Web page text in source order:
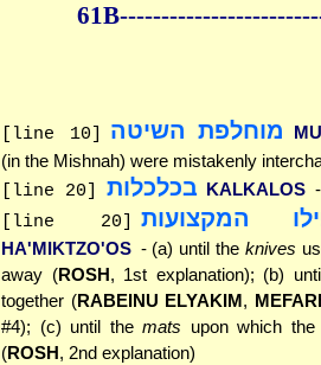
61B--------------
[line 10] מוחלפת השיטה
(in the Mishnah) were mistakenly
[line 20] בכלכלות KALKALOS
[line 20] המקצועות
HA'MIKTZO'OS - (a) until the knives
away (ROSH, 1st explanation); (b)
together (RABEINU ELYAKIM,
#4); (c) until themats upon which
(ROSH, 2nd explanation)